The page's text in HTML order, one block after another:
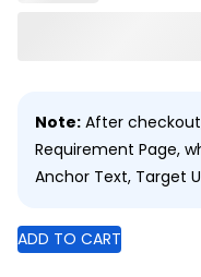
Note: After
Requirement Page,
Anchor Text, Target
ADD TO CART